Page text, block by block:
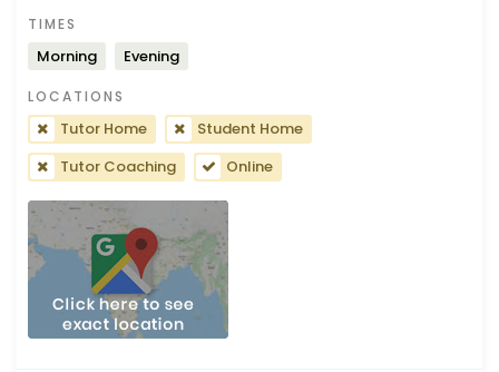
TIMES
Morning Evening
LOCATIONS
Tutor Home
Student Home
Tutor Coaching
Online